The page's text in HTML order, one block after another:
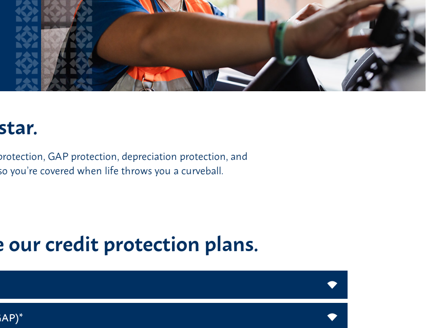
GAP protection, depreciation protection, and
you’re covered when life throws you a curveball.
our credit protection plans.